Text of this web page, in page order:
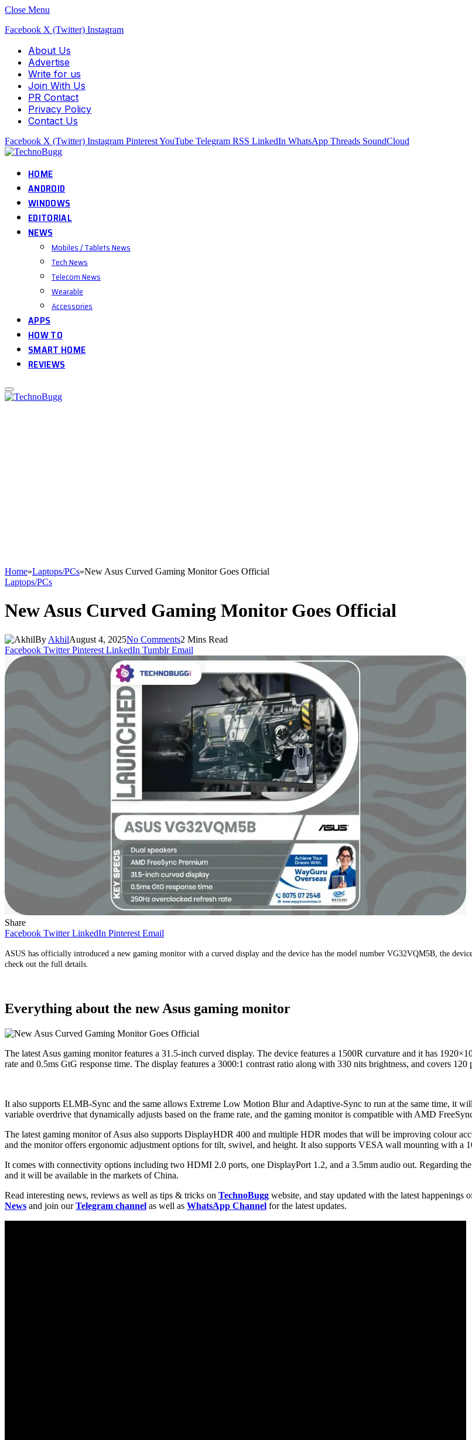
Close Menu
Facebook X (Twitter) Instagram
About Us
Advertise
Write for us
Join With Us
PR Contact
Privacy Policy
Contact Us
Facebook X (Twitter) Instagram PinterestYouTube Telegram RSS LinkedIn WhatsApp Threads SoundCloud
HOME
ANDROID
WINDOWS
EDITORIAL
NEWS
Mobiles / Tablets News
Tech News
Telecom News
Wearable
Accessories
APPS
HOW TO
SMART HOME
REVIEWS
Home»Laptops/PCs»New Asus Curved Gaming Monitor Goes Official
Laptops/PCs
New Asus Curved Gaming Monitor Goes Official
By AkhilAugust 4, 2025No Comments2 Mins Read
Facebook Twitter Pinterest LinkedIn Tumblr Email
Share
Facebook Twitter LinkedIn Pinterest Email
ASUS has officially introduced a new gaming monitor with a curved display and the device has the model number VG32VQM5B, the
check out the full details.
Everything about the new Asus gaming monitor
The latest Asus gaming monitor features a 31.5-inch curved display. The device features a 1500R curvature and it has
rate and 0.5ms GtG response time. The display features a 3000:1 contrast ratio along with 330 nits brightness, and covers
It also supports ELMB-Sync and the same allows Extreme Low Motion Blur and Adaptive-Sync to run at the same time, it
variable overdrive that dynamically adjusts based on the frame rate, and the gaming monitor is compatible with AMD
The latest gaming monitor of Asus also supports DisplayHDR 400 and multiple HDR modes that will be improving colour
and the monitor offers ergonomic adjustment options for tilt, swivel, and height. It also supports VESA wall mounting with a
It comes with connectivity options including two HDMI 2.0 ports, one DisplayPort 1.2, and a 3.5mm audio out. Regarding
and it will be available in the markets of China.
Read interesting news, reviews as well as tips & tricks on TechnoBugg website, and stay updated with the latest happenings
News and join ourTelegram channel as well as WhatsApp Channel for the latest updates.